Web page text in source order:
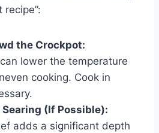
the Crockpot:
lower the temperature
cooking. Cook in
Searing (If Possible):
adds a significant depth